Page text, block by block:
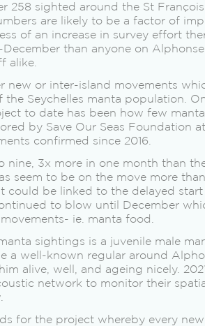
258 sighted around the St
are likely to be a factor of
of an increase in survey effort
than anyone on
alike.
new or inter-island movements
Seychelles manta population.
to date has been how few
by Save Our Seas Foundation at
confirmed since 2016.
3x more in one month than
seem to be on the move more
could be linked to the delayed
to blow until December
ie. manta food.
sightings is a juvenile male
a well-known regular around
alive, well, and ageing nicely.
network to monitor their
for the project whereby every